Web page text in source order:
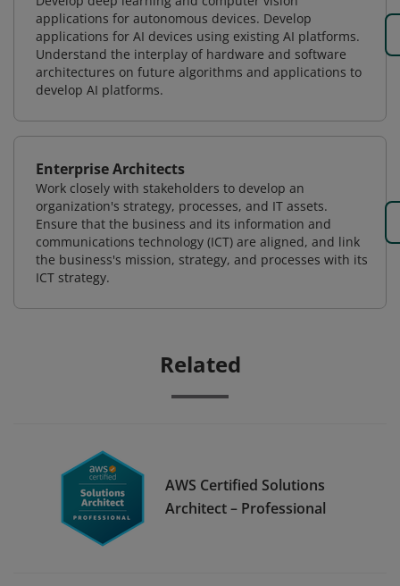
applications for autonomous devices. Develop
applications for AI devices using existing AI platforms.
Understand the interplay of hardware and software
architectures on future algorithms and applications to
develop AI platforms.
Enterprise Architects
Work closely with stakeholders to develop an
organization's strategy, processes, and IT assets.
Ensure that the business and its information and
communications technology (ICT) are aligned, and link
the business's mission, strategy, and processes with its
ICT strategy.
Related
AWS Certified Solutions
Architect – Professional